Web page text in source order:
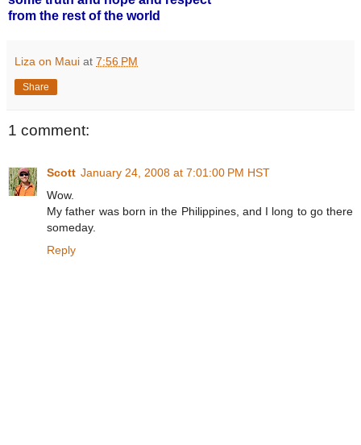
from the rest of the world
Liza on Maui at 7:56 PM
Share
1 comment:
Scott January 24, 2008 at 7:01:00 PM HST
Wow.
My father was born in the Philippines, and I long to go there
someday.
Reply